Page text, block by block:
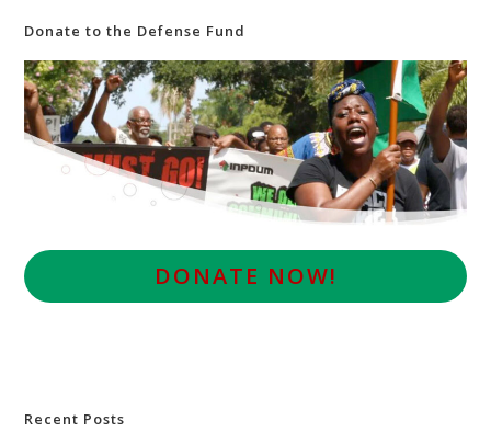
Donate to the Defense Fund
DONATE NOW!
Recent Posts